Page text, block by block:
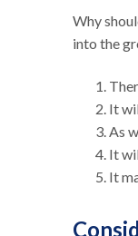
Why
into the
It
As
It
It